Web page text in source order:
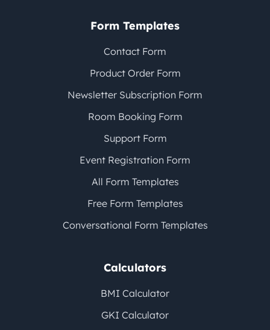
Form Templates
Contact Form
Product Order Form
Newsletter Subscription Form
Room Booking Form
Support Form
Event Registration Form
All Form Templates
Free Form Templates
Conversational Form Templates
Calculators
BMI Calculator
GKI Calculator